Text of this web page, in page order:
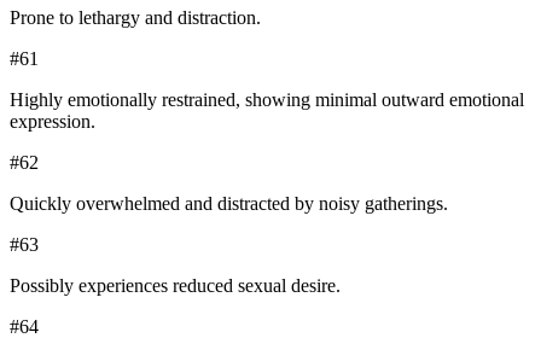
Prone to lethargy and distraction.
#61
Highly emotionally restrained, showing minimal outward emotional
expression.
#62
Quickly overwhelmed and distracted by noisy gatherings.
#63
Possibly experiences reduced sexual desire.
#64